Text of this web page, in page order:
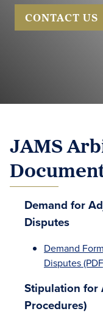
CONTACT US
JAMS
Demand for
Disputes
Demand
Disputes
Stipulation for
Procedures)